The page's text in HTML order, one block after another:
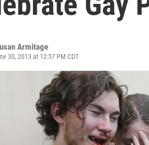
Armitage
30, 2013 at 12:57 PM CDT